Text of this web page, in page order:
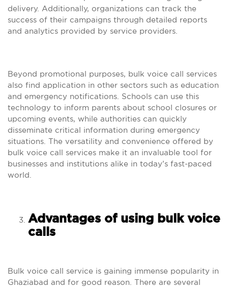
delivery. Additionally, organizations can track the
success of their campaigns through detailed reports
and analytics provided by service providers.
Beyond promotional purposes, bulk voice call services
also find application in other sectors such as education
and emergency notifications. Schools can use this
technology to inform parents about school closures or
upcoming events, while authorities can quickly
disseminate critical information during emergency
situations. The versatility and convenience offered by
bulk voice call services make it an invaluable tool for
businesses and institutions alike in today’s fast-paced
world.
Advantages of using bulk voice
calls
Bulk voice call service is gaining immense popularity in
Ghaziabad and for good reason. There are several